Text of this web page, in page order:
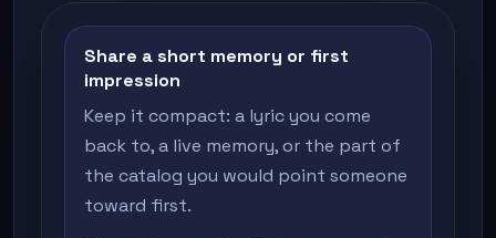
Share a short memory or first
impression
Keep it compact: a lyric you come
back to, a live memory, or the part of
the catalog you would point someone
toward first.